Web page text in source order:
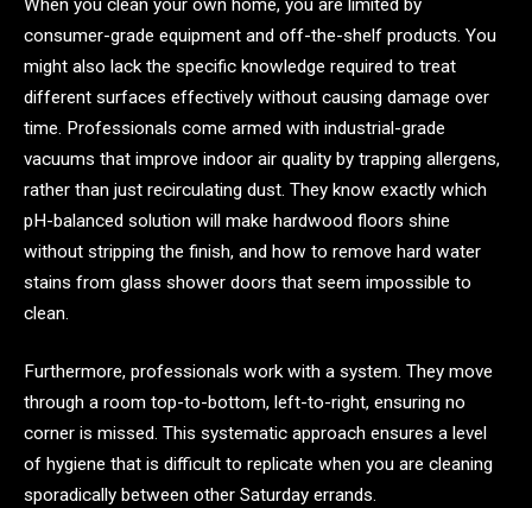
When you clean your own home, you are limited by
consumer-grade equipment and off-the-shelf products. You
might also lack the specific knowledge required to treat
different surfaces effectively without causing damage over
time. Professionals come armed with industrial-grade
vacuums that improve indoor air quality by trapping allergens,
rather than just recirculating dust. They know exactly which
pH-balanced solution will make hardwood floors shine
without stripping the finish, and how to remove hard water
stains from glass shower doors that seem impossible to
clean.
Furthermore, professionals work with a system. They move
through a room top-to-bottom, left-to-right, ensuring no
corner is missed. This systematic approach ensures a level
of hygiene that is difficult to replicate when you are cleaning
sporadically between other Saturday errands.